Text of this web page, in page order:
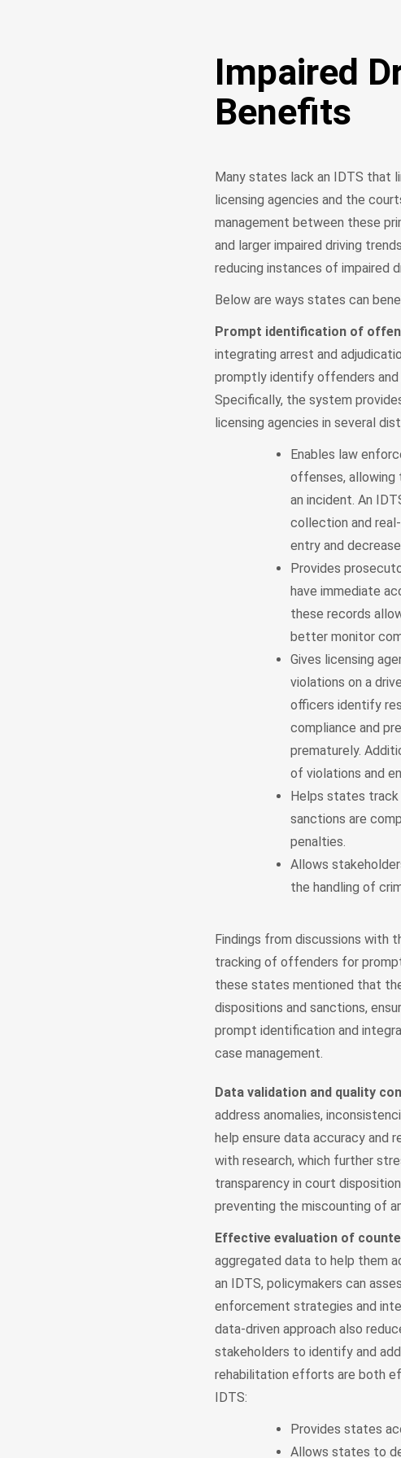
Impaired
Benefits
Many states lack an IDTS that
licensing agencies and the
management between these
and larger impaired driving
reducing instances of impaired
Below are ways states can
Prompt identification of
integrating arrest and
promptly identify offenders
Specifically, the system
licensing agencies in several
Enables law
offenses, allowing
an incident. An
collection and
entry and
Provides
have immediate
these records
better monitor
Gives licensing
violations on a
officers identify
compliance and
prematurely.
of violations and
Helps states track
sanctions are
penalties.
Allows
the handling of
Findings from discussions with
tracking of offenders for
these states mentioned that
dispositions and sanctions,
prompt identification and
case management.
Data validation and quality
address anomalies,
help ensure data accuracy and
with research, which further
transparency in court
preventing the miscounting of
Effective evaluation of
aggregated data to help them
an IDTS, policymakers can
enforcement strategies and
data-driven approach also
stakeholders to identify and
rehabilitation efforts are both
IDTS:
Provides states
Allows states to